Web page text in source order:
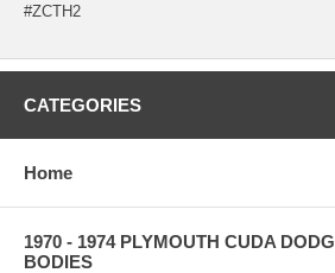
#ZCTH2
CATEGORIES
Home
1970 - 1974 PLYMOUTH CUDA
BODIES